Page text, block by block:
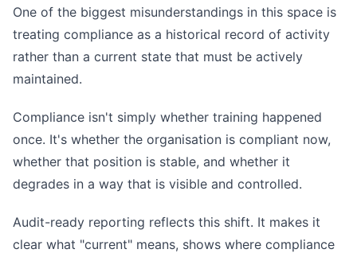
One of the biggest misunderstandings in this space is
treating compliance as a historical record of activity
rather than a current state that must be actively
maintained.
Compliance isn't simply whether training happened
once. It's whether the organisation is compliant now,
whether that position is stable, and whether it
degrades in a way that is visible and controlled.
Audit-ready reporting reflects this shift. It makes it
clear what "current" means, shows where compliance